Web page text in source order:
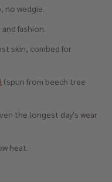
no wedgie.
fashion.
skin, combed for
(spun from beech tree
the longest day's wear
heat.